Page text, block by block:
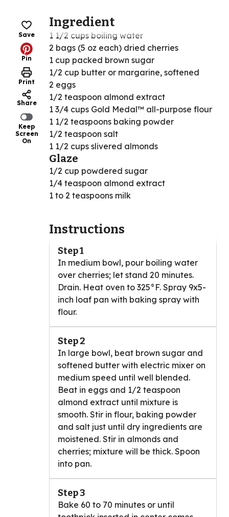
Save
Pin
Print
Share
Keep
Screen
On
Ingredient
1 1/2 cups boiling water
2 bags (5 oz each) dried cherries
1 cup packed brown sugar
1/2 cup butter or margarine, softened
2 eggs
1/2 teaspoon almond extract
1 3/4 cups Gold Medal™ all-purpose flour
1 1/2 teaspoons baking powder
1/2 teaspoon salt
1 1/2 cups slivered almonds
Glaze
1/2 cup powdered sugar
1/4 teaspoon almond extract
1 to 2 teaspoons milk
Instructions
Step 1
In medium bowl, pour boiling water
over cherries; let stand 20 minutes.
Drain. Heat oven to 325°F. Spray 9x5-
inch loaf pan with baking spray with
flour.
Step 2
In large bowl, beat brown sugar and
softened butter with electric mixer on
medium speed until well blended.
Beat in eggs and 1/2 teaspoon
almond extract until mixture is
smooth. Stir in flour, baking powder
and salt just until dry ingredients are
moistened. Stir in almonds and
cherries; mixture will be thick. Spoon
into pan.
Step 3
Bake 60 to 70 minutes or until